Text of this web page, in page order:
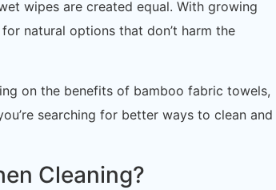
wipes are created equal. With growing
natural options that don’t harm the
on the benefits of bamboo fabric towels,
searching for better ways to clean and
Cleaning?